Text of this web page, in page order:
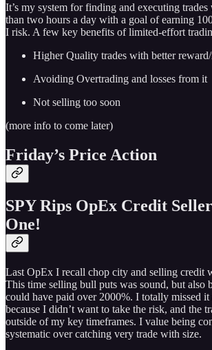
It’s my system for finding and executing
than two hours a day with a goal of earning
I risk. A few key benefits of limited-effort
Higher Quality trades with better
Avoiding Overtrading and losses from it
Not selling too soon
(more info to come later)
Friday’s Price Action
SPY Rips OpEx Credit
One!
Last OpEx I recall chop city and selling credit
This time selling bull puts was sound, but also
could have paid over 2000%. I totally missed
because I didn’t want to take the risk, and the
outside of my key timeframes. I value being
systematic over catching very trade with size.